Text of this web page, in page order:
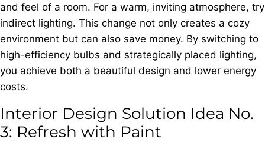
and feel of a room. For a warm, inviting atmosphere, try
indirect lighting. This change not only creates a cozy
environment but can also save money. By switching to
high-efficiency bulbs and strategically placed lighting,
you achieve both a beautiful design and lower energy
costs.
Interior Design Solution Idea No.
3: Refresh with Paint